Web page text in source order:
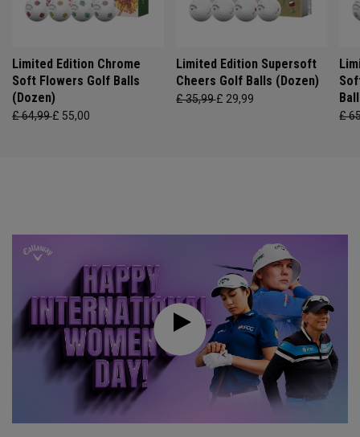
Limited Edition Chrome
Soft Flowers Golf Balls
(Dozen)
£ 64,99£ 55,00
Limited Edition Supersoft
Cheers Golf Balls (Dozen)
£ 35,99£ 29,99
£